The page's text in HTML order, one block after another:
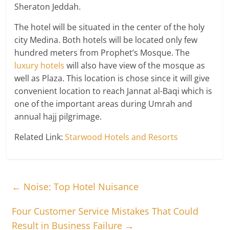
Sheraton Jeddah.
The hotel will be situated in the center of the holy
city Medina. Both hotels will be located only few
hundred meters from Prophet’s Mosque. The
luxury hotels will also have view of the mosque as
well as Plaza. This location is chose since it will give
convenient location to reach Jannat al-Baqi which is
one of the important areas during Umrah and
annual hajj pilgrimage.
Related Link:Starwood Hotels and Resorts
← Noise: Top Hotel Nuisance
Four Customer Service Mistakes That Could
Result in Business Failure →